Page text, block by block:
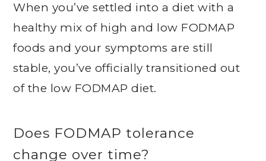
When you’ve settled into a diet with a
healthy mix of high and low FODMAP
foods and your symptoms are still
stable, you’ve officially transitioned out
of the low FODMAP diet.
Does FODMAP tolerance
change over time?